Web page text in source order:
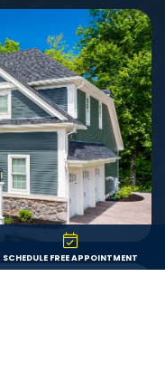
SCHEDULE FREE APPOINTMENT